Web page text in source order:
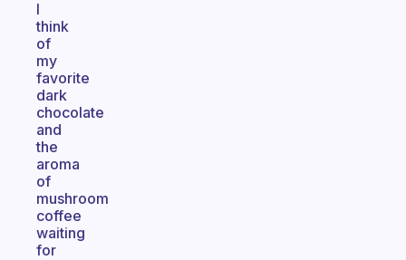
I
think
of
my
favorite
dark
chocolate
and
the
aroma
of
mushroom
coffee
waiting
for